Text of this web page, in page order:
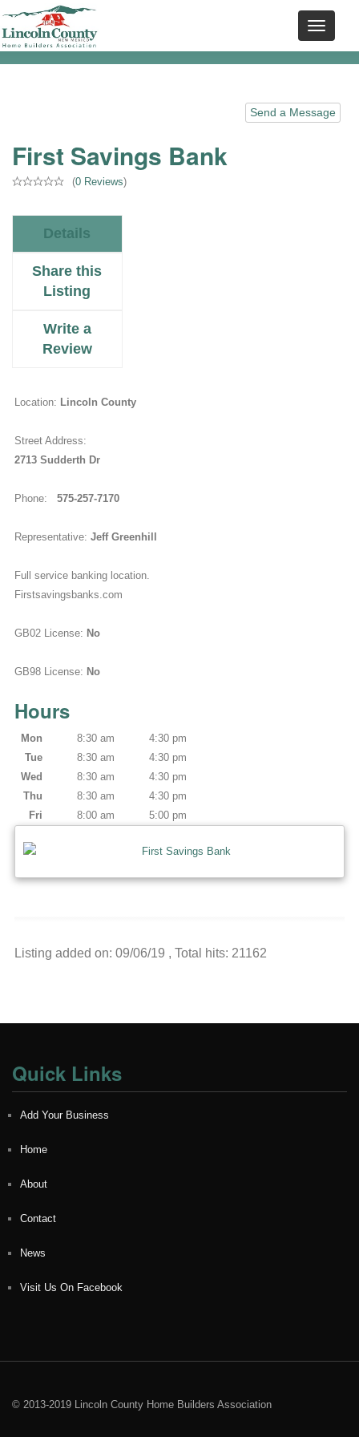
Send a Message
First Savings Bank
(0 Reviews)
Details
Share this
Listing
Write a
Review
Location: Lincoln County
Street Address:
2713 Sudderth Dr
Phone: 575-257-7170
Representative: Jeff Greenhill
Full service banking location.
Firstsavingsbanks.com
GB02 License: No
GB98 License: No
Hours
Mon 8:30 am
4:30 pm
Tue
8:30 am
4:30 pm
Wed
8:30 am
4:30 pm
Thu
8:30 am
4:30 pm
Fri
8:00 am 5:00 pm
Listing added on: 09/06/19 , Total hits: 21162
Quick Links
Add Your Business
Home
About
Contact
News
Visit Us On Facebook
© 2013-2019 Lincoln County Home Builders Association